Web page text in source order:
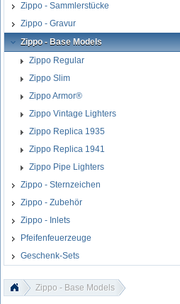
Zippo - Sammlerstücke
Zippo - Gravur
Zippo - Base Models
Zippo Regular
Zippo Slim
Zippo Armor®
Zippo Vintage Lighters
Zippo Replica 1935
Zippo Replica 1941
Zippo Pipe Lighters
Zippo - Sternzeichen
Zippo - Zubehör
Zippo - Inlets
Pfeifenfeuerzeuge
Geschenk-Sets
Zippo - Base Models